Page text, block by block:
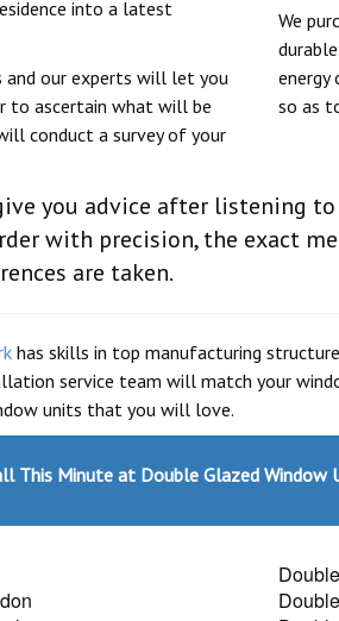
into a latest
and our experts will let you
to ascertain what will be
conduct a survey of your
We
energy
so as
you advice after listening
with precision, the exact
are taken.
has skills in top manufacturing
service team will match your
units that you will love.
This Minute at Double Glazed Window